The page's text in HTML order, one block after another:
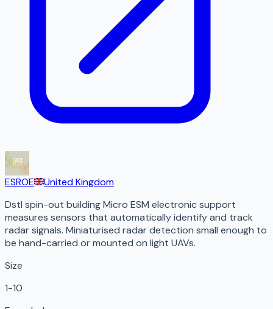
ESROE
United Kingdom
Dstl spin-out building Micro ESM electronic support
measures sensors that automatically identify and track
radar signals. Miniaturised radar detection small enough to
be hand-carried or mounted on light UAVs.
Size
1-10